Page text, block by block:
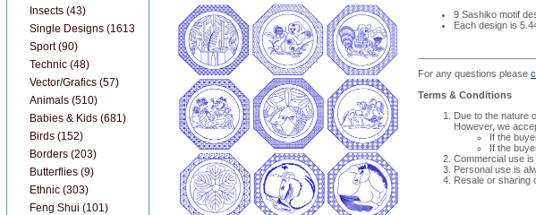
9 Sashiko motif
Each design is
For any questions please
Terms & Conditions
Due to the nature
However, we
If the
If the
Commercial use
Personal use is
Resale or sharing
Insects (43)
Single Designs (1613)
Sport (90)
Technic (48)
Vector/Grafics (57)
Animals (510)
Babies & Kids (681)
Birds (152)
Borders (203)
Butterflies (9)
Ethnic (303)
Feng Shui (101)